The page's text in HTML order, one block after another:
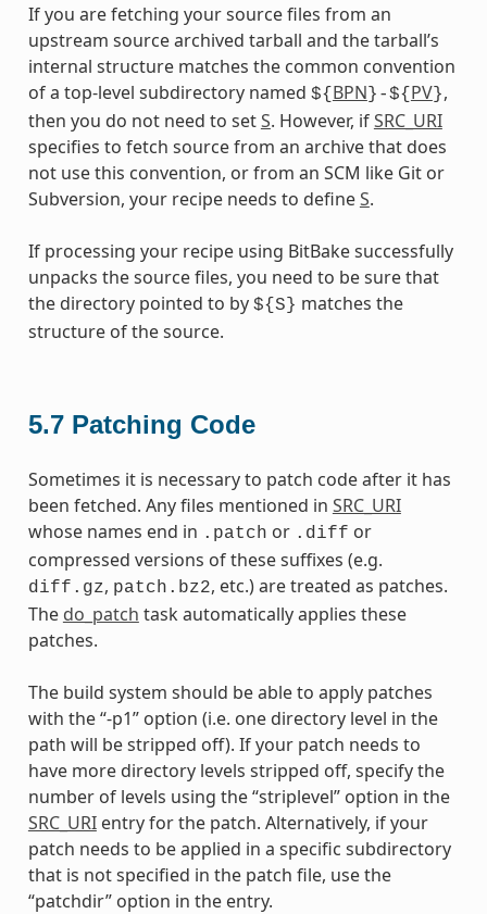
If you are fetching your source files from an
upstream source archived tarball and the tarball’s
internal structure matches the common convention
of a top-level subdirectory named ${ BPN }-${ PV},
then you do not need to setS. However, ifSRC_URI
specifies to fetch source from an archive that does
not use this convention, or from an SCM like Git or
Subversion, your recipe needs to defineS.
If processing your recipe using BitBake successfully
unpacks the source files, you need to be sure that
the directory pointed to by ${S} matches the
structure of the source.
5.7 Patching Code
Sometimes it is necessary to patch code after it has
been fetched. Any files mentioned in SRC_URI
whose names end in .patch or .diff or
compressed versions of these suffixes (e.g.
diff.gz, patch.bz2, etc.) are treated as patches.
The do_patch task automatically applies these
patches.
The build system should be able to apply patches
with the “-p1” option (i.e. one directory level in the
path will be stripped off). If your patch needs to
have more directory levels stripped off, specify the
number of levels using the “striplevel” option in the
SRC_URIentry for the patch. Alternatively, if your
patch needs to be applied in a specific subdirectory
that is not specified in the patch file, use the
“patchdir” option in the entry.